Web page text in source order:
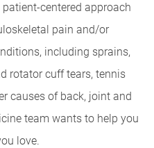
centered approach
pain and/or
including sprains,
rotator cuff tears, tennis
causes of back, joint and
team wants to help you
love.